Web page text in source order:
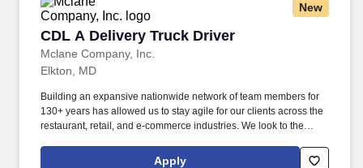
New
CDL A Delivery Truck Driver
Mclane Company, Inc.
CDL A Delivery Truck Driver
Elkton, MD
Building an expansive nationwide network of team members for
130+ years has allowed us to stay agile for our clients across the
restaurant, retail, and e-commerce industries. We look to the
by embracing the newest technology into our practices,
Apply